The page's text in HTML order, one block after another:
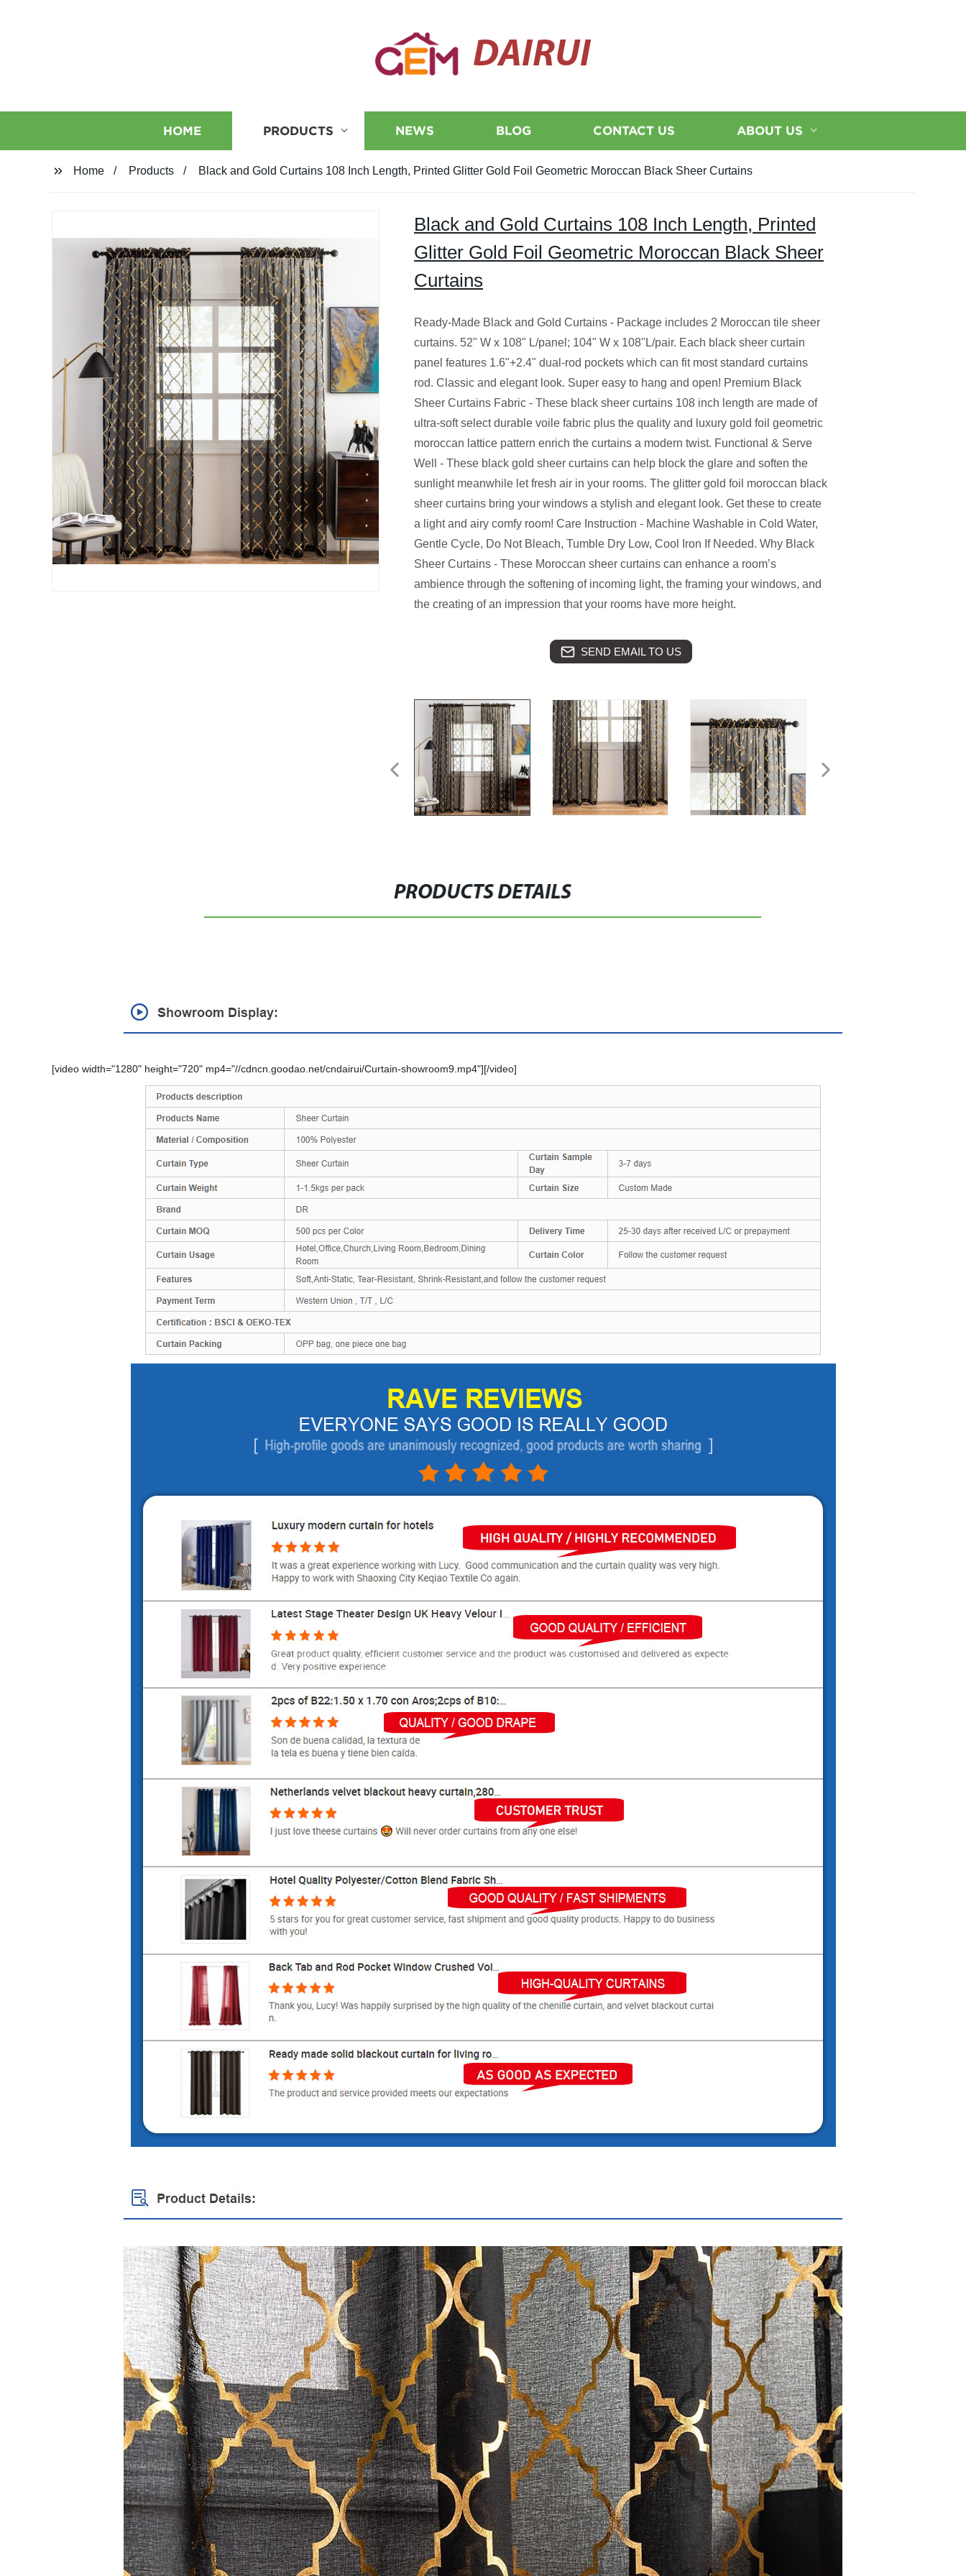
DAIRUI
HOME PRODUCTS NEWS BLOG CONTACT US ABOUT US
Home Products Black and Gold Curtains 108 Inch Length, Printed Glitter Gold Foil Geometric Moroccan Black Sheer Curtains
Black and Gold Curtains 108 Inch Length, Printed
Glitter Gold Foil Geometric Moroccan Black Sheer
Curtains
Ready-Made Black and Gold Curtains - Package includes 2 Moroccan tile sheer
curtains. 52" W x 108" L/panel; 104" W x 108"L/pair. Each black sheer curtain
panel features 1.6"+2.4" dual-rod pockets which can fit most standard curtains
rod. Classic and elegant look. Super easy to hang and open! Premium Black
Sheer Curtains Fabric - These black sheer curtains 108 inch length are made of
ultra-soft select durable voile fabric plus the quality and luxury gold foil geometric
moroccan lattice pattern enrich the curtains a modern twist. Functional & Serve
Well - These black gold sheer curtains can help block the glare and soften the
sunlight meanwhile let fresh air in your rooms. The glitter gold foil moroccan black
sheer curtains bring your windows a stylish and elegant look. Get these to create
a light and airy comfy room! Care Instruction - Machine Washable in Cold Water,
Gentle Cycle, Do Not Bleach, Tumble Dry Low, Cool Iron If Needed. Why Black
Sheer Curtains - These Moroccan sheer curtains can enhance a room’s
ambience through the softening of incoming light, the framing your windows, and
the creating of an impression that your rooms have more height.
SEND EMAIL TO US
PRODUCTS DETAILS
[video width="1280" height="720" mp4="//cdncn.goodao.net/cndairui/Curtain-showroom9.mp4"][/video]